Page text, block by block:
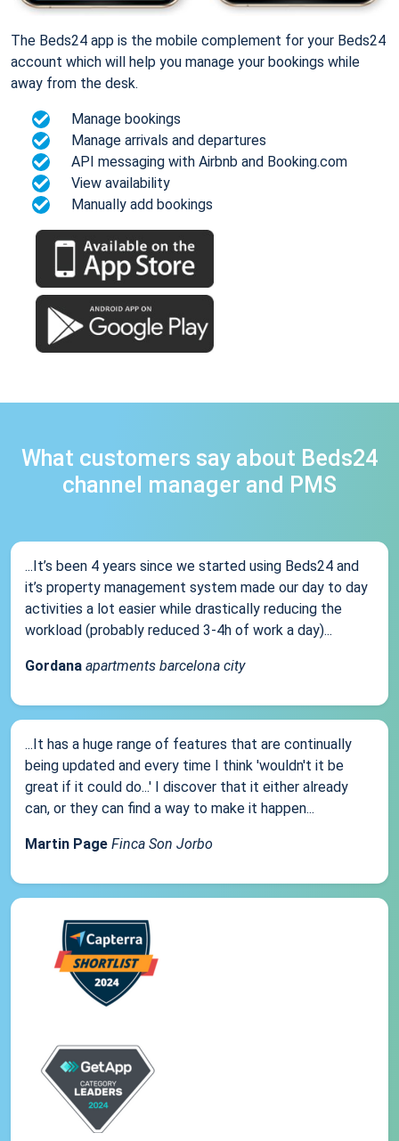
The Beds24 app is the mobile complement for your Beds24
account which will help you manage your bookings while
away from the desk.
Manage bookings
Manage arrivals and departures
API messaging with Airbnb and Booking.com
View availability
Manually add bookings
What customers say about Beds24
channel manager and PMS
...It’s been 4 years since we started using Beds24 and
it’s property management system made our day to day
activities a lot easier while drastically reducing the
workload (probably reduced 3-4h of work a day)...
Gordana apartments barcelona city
...It has a huge range of features that are continually
being updated and every time I think 'wouldn't it be
great if it could do...' I discover that it either already
can, or they can find a way to make it happen...
Martin Page Finca Son Jorbo